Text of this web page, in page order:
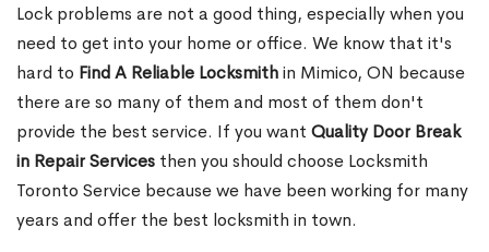
Lock problems are not a good thing, especially when you
need to get into your home or office. We know that it's
hard to Find A Reliable Locksmithin Mimico, ON because
there are so many of them and most of them don't
provide the best service. If you want Quality Door Break
in Repair Services then you should choose Locksmith
Toronto Service because we have been working for many
years and offer the best locksmith in town.